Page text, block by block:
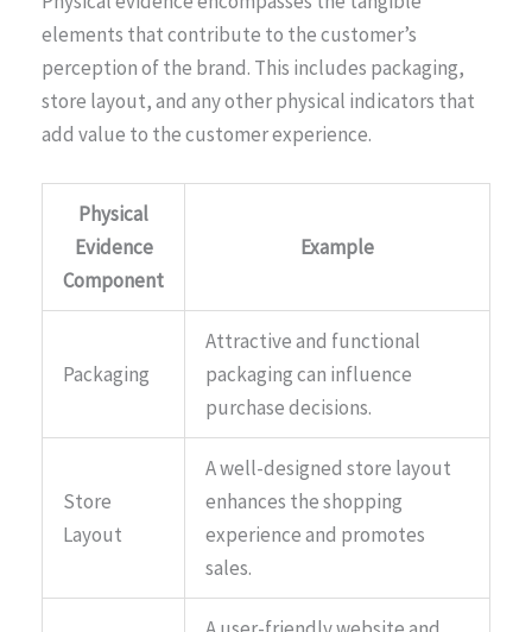
elements that contribute to the customer’s
perception of the brand. This includes packaging,
store layout, and any other physical indicators that
add value to the customer experience.
Physical
Evidence
Component
Example
Packaging
Attractive and functional
packaging can influence
purchase decisions.
Store
Layout
A well-designed store layout
enhances the shopping
experience and promotes
sales.